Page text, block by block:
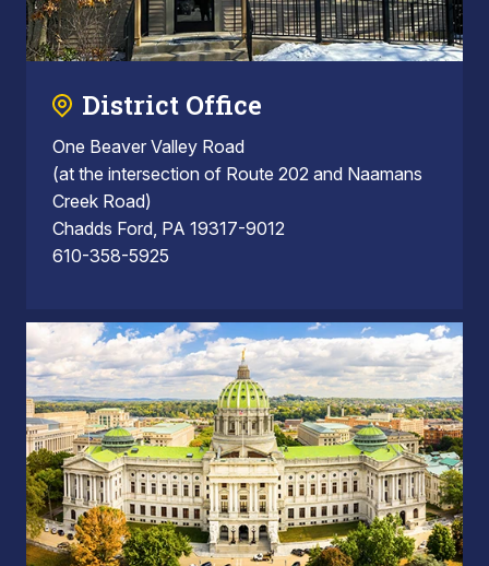
District Office
One Beaver Valley Road
(at the intersection of Route 202 and Naamans
Creek Road)
Chadds Ford, PA 19317-9012
610-358-5925